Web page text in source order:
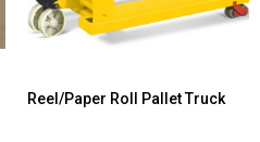
Reel/Paper Roll Pallet Truck